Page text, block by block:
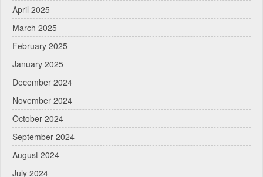
April 2025
March 2025
February 2025
January 2025
December 2024
November 2024
October 2024
September 2024
August 2024
July 2024